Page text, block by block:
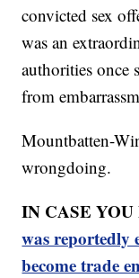
convicted sex
was an
authorities once
from
Mountbatten-
wrongdoing.
IN CASE
was reportedly
become trade